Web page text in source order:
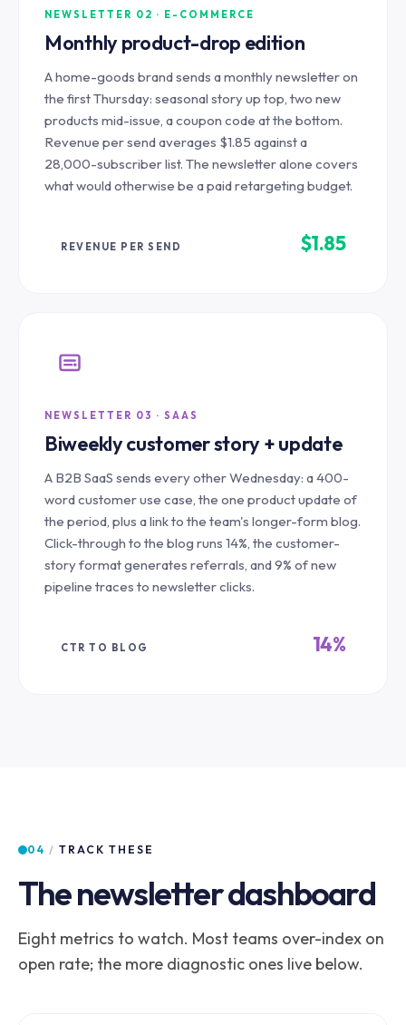
NEWSLETTER 02 · E-COMMERCE
Monthly product-drop edition
A home-goods brand sends a monthly newsletter on
the first Thursday: seasonal story up top, two new
products mid-issue, a coupon code at the bottom.
Revenue per send averages $1.85 against a
28,000-subscriber list. The newsletter alone covers
what would otherwise be a paid retargeting budget.
REVENUE PER SEND $1.85
NEWSLETTER 03 · SAAS
Biweekly customer story + update
A B2B SaaS sends every other Wednesday: a 400-
word customer use case, the one product update of
the period, plus a link to the team's longer-form blog.
Click-through to the blog runs 14%, the customer-
story format generates referrals, and 9% of new
pipeline traces to newsletter clicks.
CTR TO BLOG 14%
04 / TRACK THESE
The newsletter dashboard
Eight metrics to watch. Most teams over-index on
open rate; the more diagnostic ones live below.